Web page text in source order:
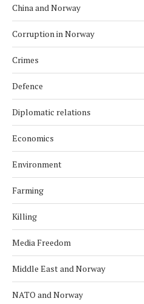
China and Norway
Corruption in Norway
Crimes
Defence
Diplomatic relations
Economics
Environment
Farming
Killing
Media Freedom
Middle East and Norway
NATO and Norway